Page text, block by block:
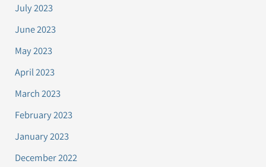
July 2023
June 2023
May 2023
April 2023
March 2023
February 2023
January 2023
December 2022